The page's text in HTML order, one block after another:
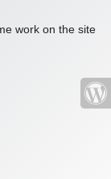
work on the site